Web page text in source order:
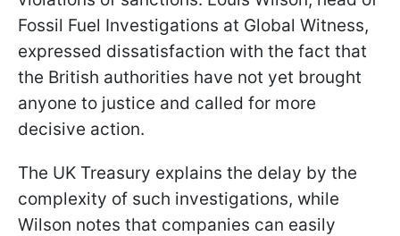
Fossil Fuel Investigations at Global Witness,
expressed dissatisfaction with the fact that
the British authorities have not yet brought
anyone to justice and called for more
decisive action.
The UK Treasury explains the delay by the
complexity of such investigations, while
Wilson notes that companies can easily